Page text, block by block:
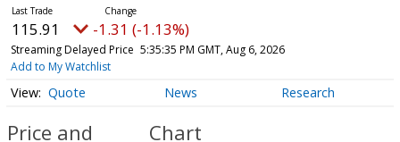
115.91 -1.31 (-1.13%)
Streaming Delayed Price 5:35:35 PM GMT, Aug 6, 2026
Add to My Watchlist
Quote News Research
Price and
Chart